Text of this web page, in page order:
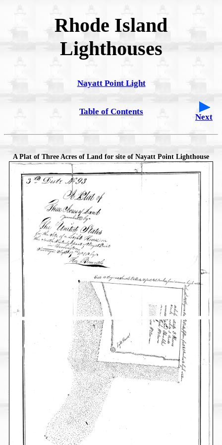
Rhode Island
Lighthouses
Nayatt Point Light
Table of Contents
Next
A Plat of Three Acres of Land for site of Nayatt Point Lighthouse